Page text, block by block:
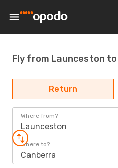
Fly from Launceston
Return
Where from?
Launceston
Where to?
Canberra